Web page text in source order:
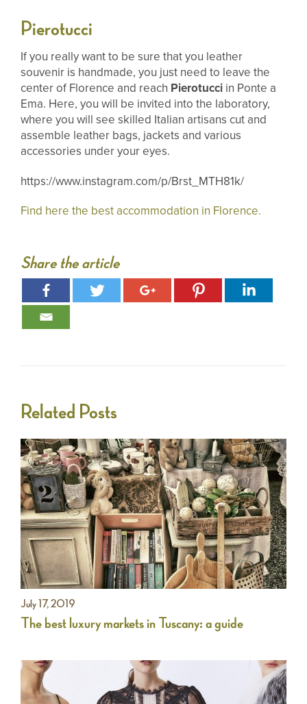
Pierotucci
If you really want to be sure that you leather
souvenir is handmade, you just need to leave the
center of Florence and reach Pierotucci in Ponte a
Ema. Here, you will be invited into the laboratory,
where you will see skilled Italian artisans cut and
assemble leather bags, jackets and various
accessories under your eyes.
https://www.instagram.com/p/Brst_MTH81k/
Find here the best accommodation in Florence.
Share the article
Related Posts
July 17, 2019
The best luxury markets in Tuscany: a guide